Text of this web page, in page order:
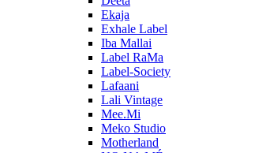
Ekaja
Exhale Label
Iba Mallai
Label RaMa
Label-Society
Lafaani
Lali Vintage
Mee.Mi
Meko Studio
Motherland